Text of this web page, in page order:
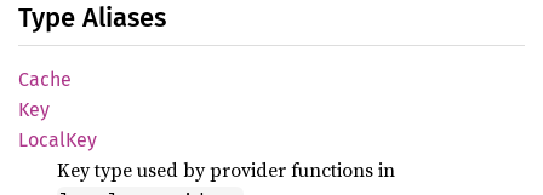
Type Aliases
Cache
Key
LocalKey
Key type used by provider functions in